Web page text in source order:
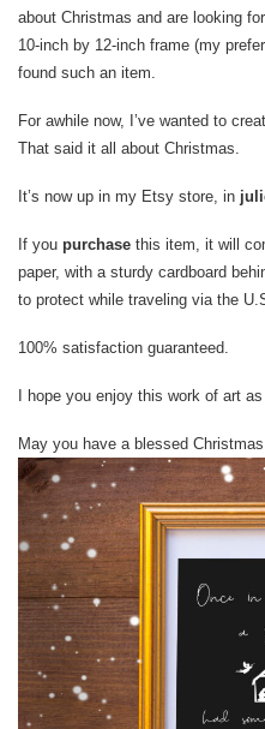
about Christmas and are looking
10-inch by 12-inch frame (my
found such an item.
For awhile now, I’ve wanted to
That said it all about Christmas.
It’s now up in my Etsy store, in
If you purchase this item, it will
paper, with a sturdy cardboard
to protect while traveling via the
100% satisfaction guaranteed.
I hope you enjoy this work of art
May you have a blessed Christmas